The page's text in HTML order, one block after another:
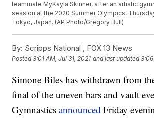
teammate MyKayla Skinner, after an artistic
session at the 2020 Summer Olympics,
Tokyo, Japan. (AP Photo/Gregory Bull)
By: Scripps National , FOX 13 News
Posted3:01 AM, Jul 31, 2021 and last updated
Simone Biles has withdrawn from
final of the uneven bars and vault
Gymnasticsannounced Friday